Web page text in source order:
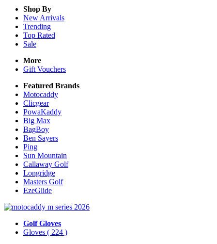
Shop By
New Arrivals
Trending
Top Rated
Sale
More
Gift Vouchers
Featured Brands
Motocaddy
Clicgear
PowaKaddy
Big Max
BagBoy
Ben Sayers
Ping
Sun Mountain
Callaway Golf
Longridge
Masters Golf
EzeGlide
Golf Gloves
Gloves ( 224 )